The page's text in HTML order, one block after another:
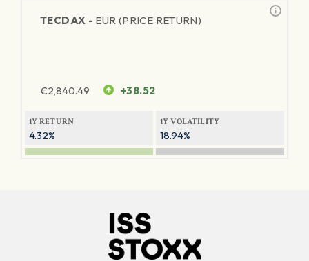
TECDAX - EUR (PRICE RETURN)
€2,840.49 +38.52
1Y RETURN
4.32%
1Y VOLATILITY
18.94%